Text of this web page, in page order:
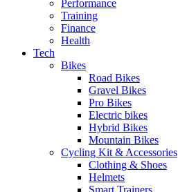
Performance
Training
Finance
Health
Tech
Bikes
Road Bikes
Gravel Bikes
Pro Bikes
Electric bikes
Hybrid Bikes
Mountain Bikes
Cycling Kit & Accessories
Clothing & Shoes
Helmets
Smart Trainers